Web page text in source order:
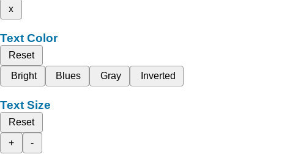
x
Text Color
Reset
Bright
Blues Gray Inverted
Text Size
Reset
+
-